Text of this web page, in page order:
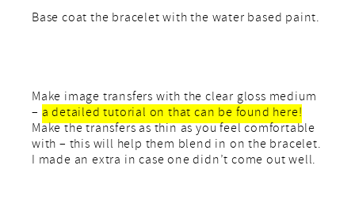
Base coat the bracelet with the water based paint.
Make image transfers with the clear gloss medium
– a detailed tutorial on that can be found here!
Make the transfers as thin as you feel comfortable
with – this will help them blend in on the bracelet.
I made an extra in case one didn’t come out well.